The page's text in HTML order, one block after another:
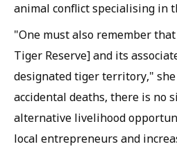
animal conflict specialising in
"One must also remember
Tiger Reserve] and its
designated tiger territory,"
accidental deaths, there is no
alternative livelihood
local entrepreneurs and